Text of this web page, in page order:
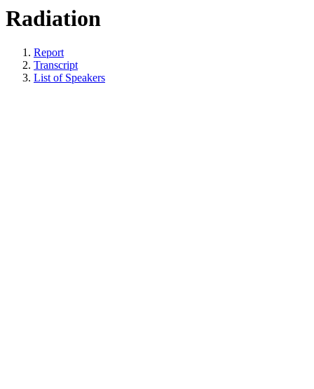
Radiation
Report
Transcript
List of Speakers